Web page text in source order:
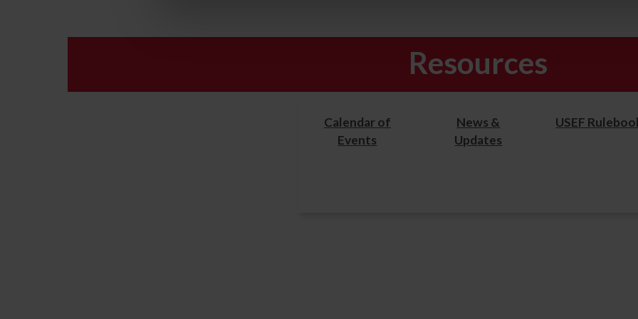
Resources
Calendar of
Events
News &
Updates
USEF